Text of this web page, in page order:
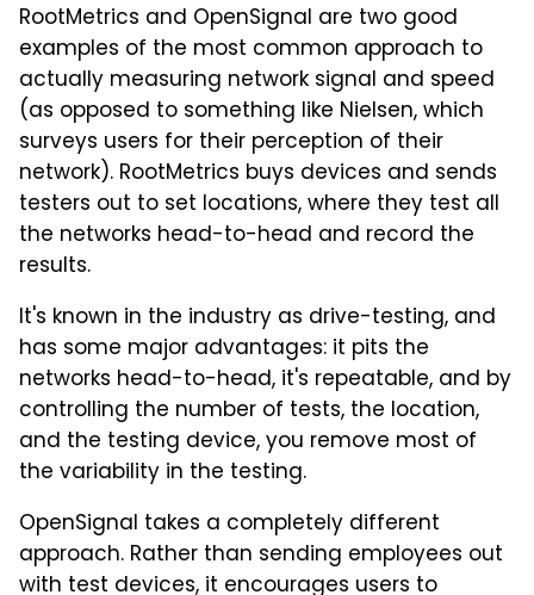
RootMetrics and OpenSignal are two good
examples of the most common approach to
actually measuring network signal and speed
(as opposed to something like Nielsen, which
surveys users for their perception of their
network). RootMetrics buys devices and sends
testers out to set locations, where they test all
the networks head-to-head and record the
results.
It's known in the industry as drive-testing, and
has some major advantages: it pits the
networks head-to-head, it's repeatable, and by
controlling the number of tests, the location,
and the testing device, you remove most of
the variability in the testing.
OpenSignal takes a completely different
approach. Rather than sending employees out
with test devices, it encourages users to